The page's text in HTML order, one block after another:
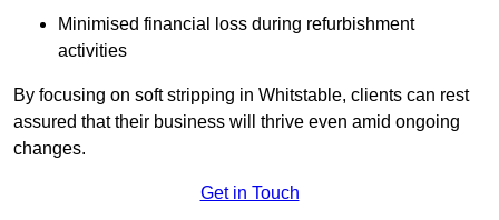
Minimised financial loss during refurbishment
activities
By focusing on soft stripping in Whitstable, clients can rest
assured that their business will thrive even amid ongoing
changes.
Get in Touch